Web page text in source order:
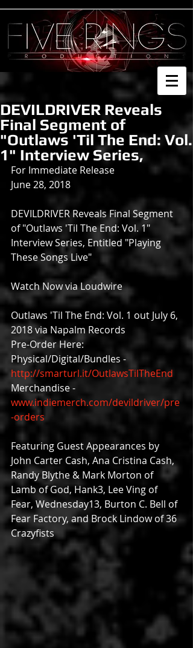
DEVILDRIVER Reveals
Final Segment of
"Outlaws 'Til The End: Vol.
1" Interview Series,
For Immediate Release
June 28, 2018
DEVILDRIVER Reveals Final Segment
of "Outlaws 'Til The End: Vol. 1"
Interview Series, Entitled "Playing
These Songs Live"
Watch Now via Loudwire
Outlaws 'Til The End: Vol. 1 out July 6,
2018 via Napalm Records
Pre-Order Here:
Physical/Digital/Bundles -
http://smarturl.it/OutlawsTilTheEnd
Merchandise -
www.indiemerch.com/devildriver/pre
-orders
Featuring Guest Appearances by
John Carter Cash, Ana Cristina Cash,
Randy Blythe & Mark Morton of
Lamb of God, Hank3, Lee Ving of
Fear, Wednesday13, Burton C. Bell of
Fear Factory, and Brock Lindow of 36
Crazyfists